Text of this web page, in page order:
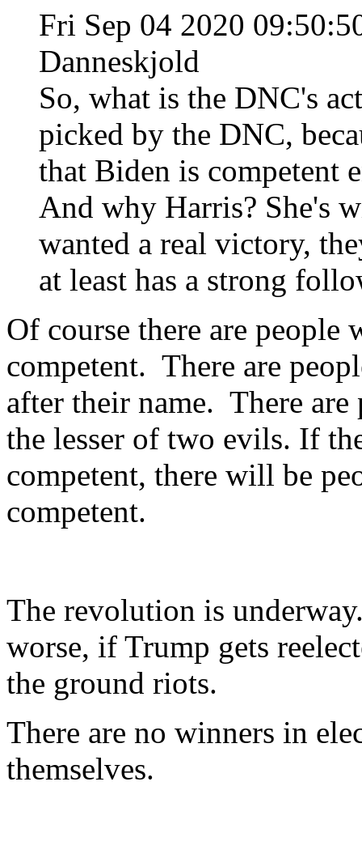
Fri Sep 04 2020
Danneskjold
So, what is the DNC's
picked by the DNC,
that Biden is competent
And why Harris? She's
wanted a real victory,
at least has a strong
Of course there are people
competent. There are
after their name. There
the lesser of two evils. If
competent, there will be
competent.
The revolution is
worse, if Trump gets
the ground riots.
There are no winners in
themselves.